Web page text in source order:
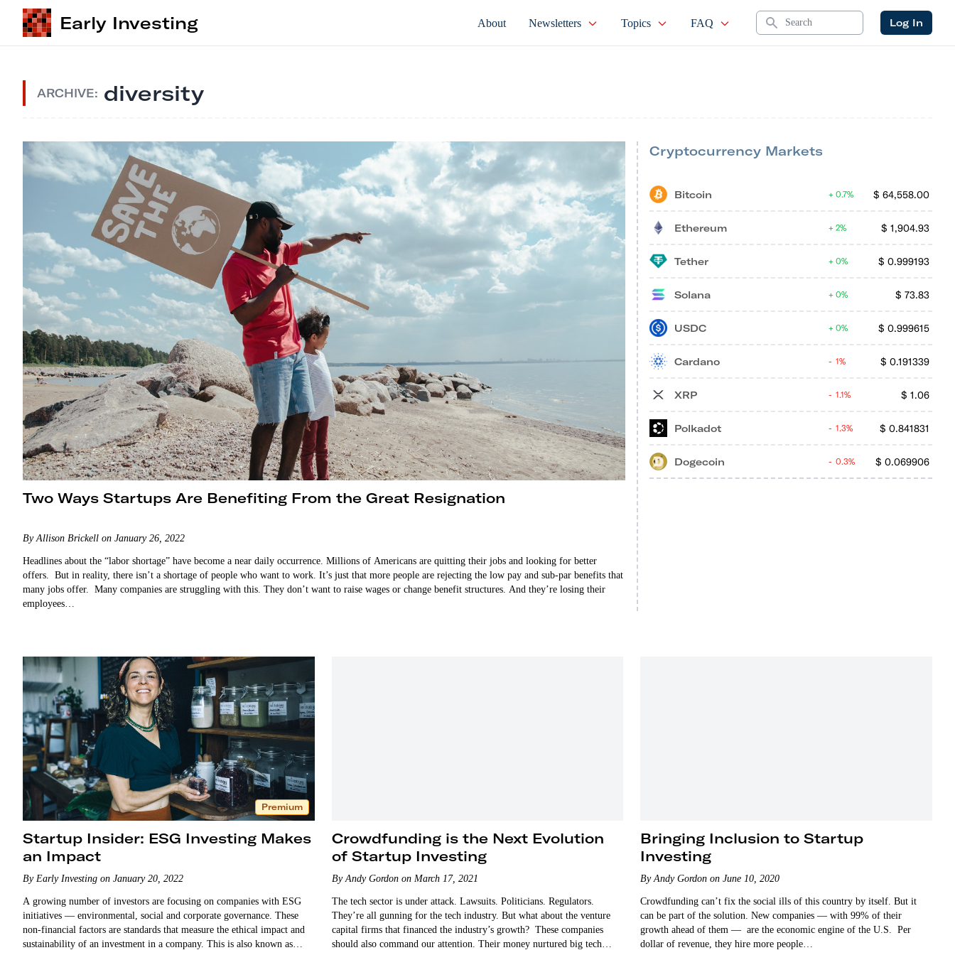
Early Investing About Newsletters Topics FAQ Search Log In
ARCHIVE: diversity
Two Ways Startups Are Benefiting From the Great Resignation
By Allison Brickell on January 26, 2022
Headlines about the “labor shortage” have become a near daily occurrence. Millions of Americans are quitting their jobs and looking for better
offers. But in reality, there isn’t a shortage of people who want to work. It’s just that more people are rejecting the low pay and sub-par benefits that
many jobs offer. Many companies are struggling with this. They don’t want to raise wages or change benefit structures. And they’re losing their
employees…
Cryptocurrency Markets
Bitcoin $ 64,558.00
0.7%
Ethereum $ 1,904.93
2%
Tether $ 0.999193
0%
Solana $ 73.83
0%
USDC $ 0.999615
0%
Cardano $ 0.191339
1%
XRP $ 1.06
1.1%
Polkadot $ 0.841831
1.3%
Dogecoin $ 0.069906
0.3%
Premium
Startup Insider: ESG Investing Makes
an Impact
By Early Investing on January 20, 2022
A growing number of investors are focusing on companies with ESG
initiatives — environmental, social and corporate governance. These
non-financial factors are standards that measure the ethical impact and
sustainability of an investment in a company. This is also known as
Crowdfunding is the Next Evolution
of Startup Investing
By Andy Gordon on March 17, 2021
The tech sector is under attack. Lawsuits. Politicians. Regulators.
They’re all gunning for the tech industry. But what about the venture
capital firms that financed the industry’s growth? These companies
should also command our attention. Their money nurtured big tech
Bringing Inclusion to Startup
Investing
By Andy Gordon on June 10, 2020
Crowdfunding can’t fix the social ills of this country by itself. But it
can be part of the solution. New companies — with 99% of their
growth ahead of them — are the economic engine of the U.S. Per
dollar of revenue, they hire more people…